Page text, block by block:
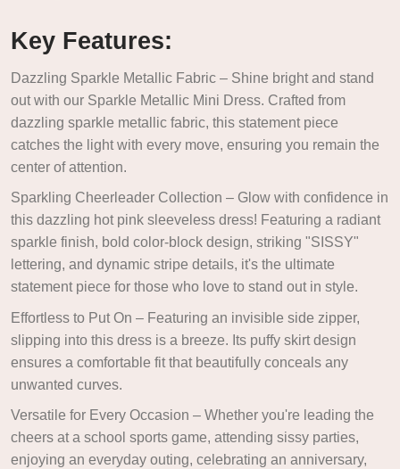
Key Features:
Dazzling Sparkle Metallic Fabric – Shine bright and stand
out with our Sparkle Metallic Mini Dress. Crafted from
dazzling sparkle metallic fabric, this statement piece
catches the light with every move, ensuring you remain the
center of attention.
Sparkling Cheerleader Collection – Glow with confidence in
this dazzling hot pink sleeveless dress! Featuring a radiant
sparkle finish, bold color-block design, striking "SISSY"
lettering, and dynamic stripe details, it's the ultimate
statement piece for those who love to stand out in style.
Effortless to Put On – Featuring an invisible side zipper,
slipping into this dress is a breeze. Its puffy skirt design
ensures a comfortable fit that beautifully conceals any
unwanted curves.
Versatile for Every Occasion – Whether you're leading the
cheers at a school sports game, attending sissy parties,
enjoying an everyday outing, celebrating an anniversary,